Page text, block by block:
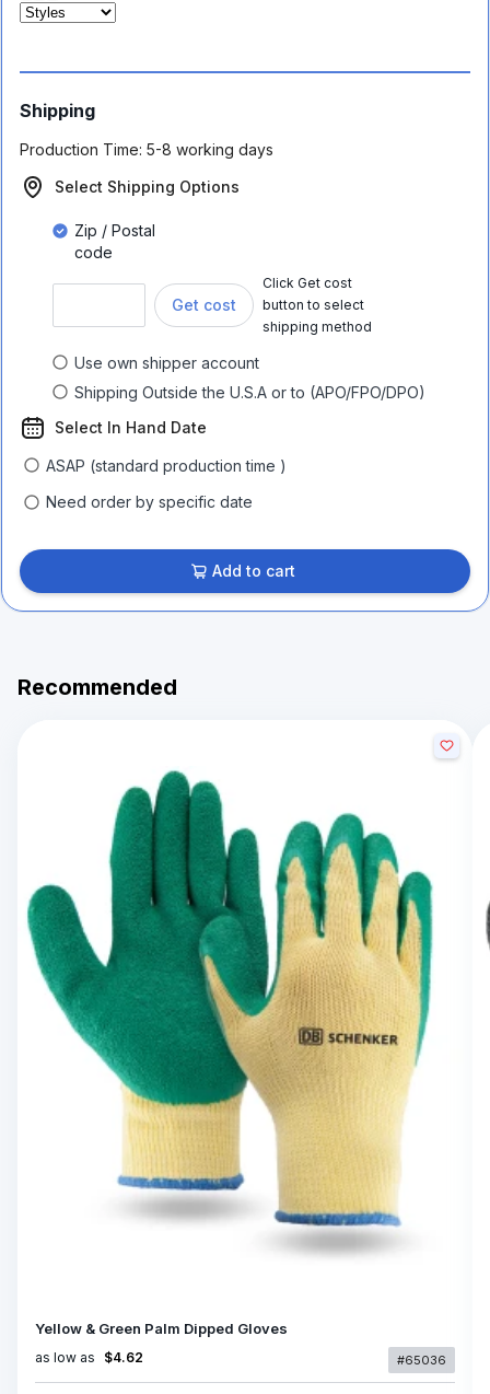
Shipping
Production Time: 5-8 working days
Select Shipping Options
Zip / Postal
code
Get cost
Click Get cost
button to select
shipping method
Use own shipper account
Shipping Outside the U.S.A or to (APO/FPO/DPO)
Select In Hand Date
ASAP (standard production time )
Need order by specific date
Add to cart
Recommended
Yellow & Green Palm Dipped Gloves
as low as $4.62 #65036